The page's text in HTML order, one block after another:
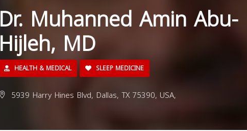
Dr. Muhanned Amin Abu-
Hijleh, MD
HEALTH & MEDICAL SLEEP MEDICINE
5939 Harry Hines Blvd, Dallas, TX 75390, USA,